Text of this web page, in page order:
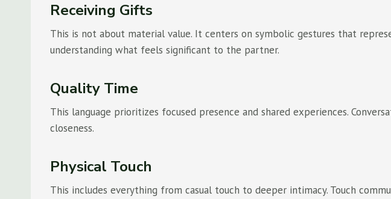
Receiving Gifts
This is not about material value. It centers on symbolic gestures that
understanding what feels significant to the partner.
Quality Time
This language prioritizes focused presence and shared experiences.
closeness.
Physical Touch
This includes everything from casual touch to deeper intimacy. Touch